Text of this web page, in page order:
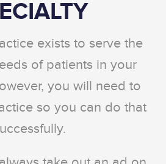
exists to serve the
of patients in your
you will need to
so you can do that